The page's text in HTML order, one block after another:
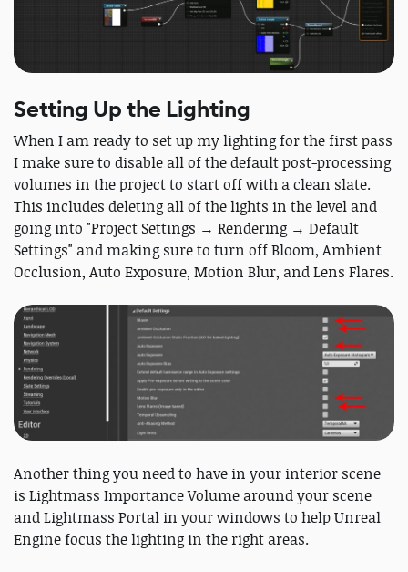
Setting Up the Lighting
When I am ready to set up my lighting for the first pass
I make sure to disable all of the default post-processing
volumes in the project to start off with a clean slate.
This includes deleting all of the lights in the level and
going into "Project Settings → Rendering → Default
Settings" and making sure to turn off Bloom, Ambient
Occlusion, Auto Exposure, Motion Blur, and Lens Flares.
Another thing you need to have in your interior scene
is Lightmass Importance Volume around your scene
and Lightmass Portal in your windows to help Unreal
Engine focus the lighting in the right areas.